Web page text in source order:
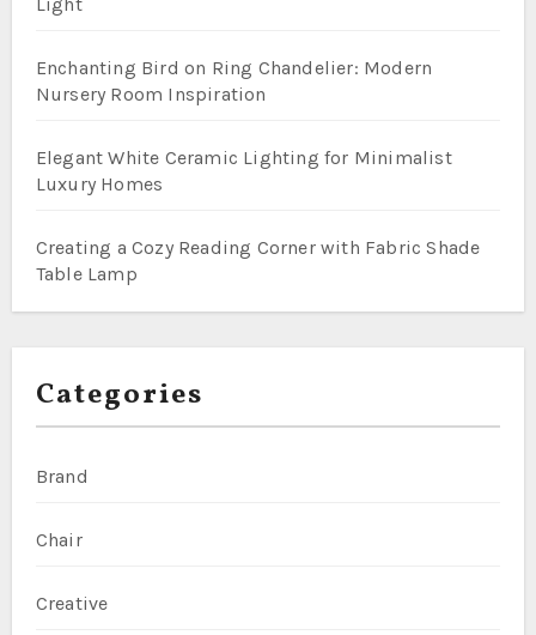
Enchanting Bird on Ring Chandelier: Modern
Nursery Room Inspiration
Elegant White Ceramic Lighting for Minimalist
Luxury Homes
Creating a Cozy Reading Corner with Fabric Shade
Table Lamp
Categories
Brand
Chair
Creative